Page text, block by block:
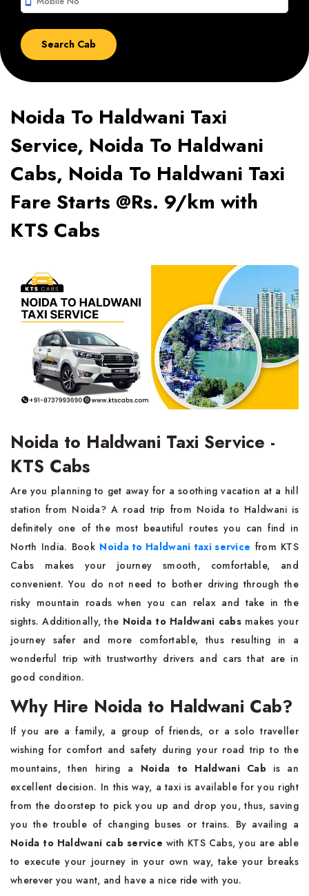
Noida To Haldwani Taxi
Service, Noida To Haldwani
Cabs, Noida To Haldwani Taxi
Fare Starts @Rs. 9/km with
KTS Cabs
Noida to Haldwani Taxi Service -
KTS Cabs
Are​‍​‌‍​‍‌​‍​‌‍​‍‌ you planning to get away for a soothing vacation at a hill
station from Noida? A road trip from Noida to Haldwani is
definitely one of the most beautiful routes you can find in
North India. Book Noida to Haldwani taxi service from KTS
Cabs makes your journey smooth, comfortable, and
convenient. You do not need to bother driving through the
risky mountain roads when you can relax and take in the
sights. Additionally, the Noida to Haldwani cabs makes your
journey safer and more comfortable, thus resulting in a
wonderful trip with trustworthy drivers and cars that are in
good ​‍​‌‍​‍‌​‍​‌‍​‍‌condition.
Why Hire Noida to Haldwani Cab?
If​‍​‌‍​‍‌​‍​‌‍​‍‌ you are a family, a group of friends, or a solo traveller
wishing for comfort and safety during your road trip to the
mountains, then hiring a Noida to Haldwani Cab is an
excellent decision. In this way, a taxi is available for you right
from the doorstep to pick you up and drop you, thus, saving
you the trouble of changing buses or trains. By availing a
Noida to Haldwani cab service with KTS Cabs, you are able
to execute your journey in your own way, take your breaks
wherever you want, and have a nice ride with you.